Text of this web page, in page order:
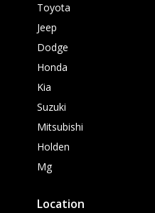
Toyota
Jeep
Dodge
Honda
Kia
Suzuki
Mitsubishi
Holden
Mg
Location